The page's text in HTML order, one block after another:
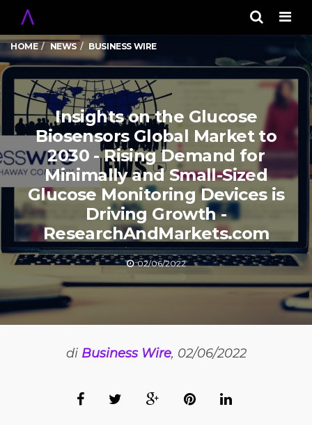
HOME NEWS BUSINESS WIRE
Insights on the Glucose
Biosensors Global Market to
2030 - Rising Demand for
Minimally and Small-Sized
Glucose Monitoring Devices is
Driving Growth -
ResearchAndMarkets.com
02/06/2022
di Business Wire, 02/06/2022